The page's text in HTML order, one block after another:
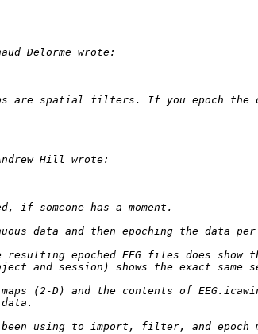
epoched EEG files does
(2-D) and the contents of
using to import, filter, and epoch